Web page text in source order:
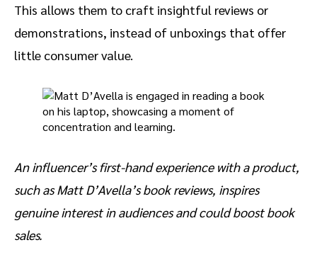
This allows them to craft insightful reviews or
demonstrations, instead of unboxings that offer
little consumer value.
An influencer’s first-hand experience with a product,
such as Matt D’Avella’s book reviews, inspires
genuine interest in audiences and could boost book
sales.